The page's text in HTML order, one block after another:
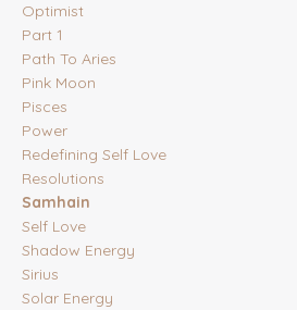
Optimist
Part 1
Path To Aries
Pink Moon
Pisces
Power
Redefining Self Love
Resolutions
Samhain
Self Love
Shadow Energy
Sirius
Solar Energy